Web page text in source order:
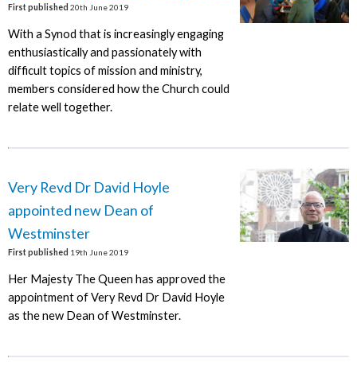
First published 20th June 2019
With a Synod that is increasingly engaging
enthusiastically and passionately with
difficult topics of mission and ministry,
members considered how the Church could
relate well together.
Very Revd Dr David Hoyle
appointed new Dean of
Westminster
First published 19th June 2019
Her Majesty The Queen has approved the
appointment of Very Revd Dr David Hoyle
as the new Dean of Westminster.